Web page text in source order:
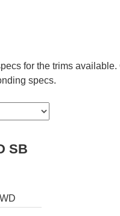
for the trims
specs.
SB